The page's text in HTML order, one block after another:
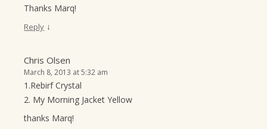
Thanks Marq!
Reply ↓
Chris Olsen
March 8, 2013 at 5:32 am
1.Rebirf Crystal
2. My Morning Jacket Yellow
thanks Marq!